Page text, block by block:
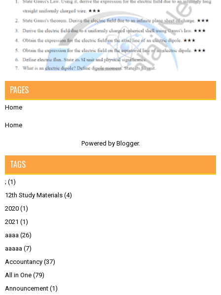
PAGES
Home
Home
Powered by Blogger.
TAGS
; (1)
12th Study Materials (4)
2020 (1)
2021 (1)
aaaa (26)
aaaaa (7)
Accountancy (37)
All in One (79)
Announcement (1)